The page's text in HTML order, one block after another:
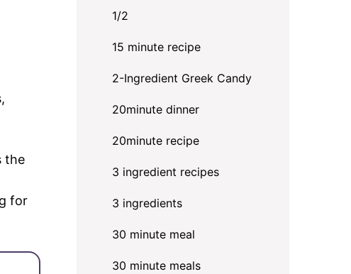
the
for
1/2
15 minute recipe
2-Ingredient Greek Candy
20minute dinner
20minute recipe
3 ingredient recipes
3 ingredients
30 minute meal
30 minute meals